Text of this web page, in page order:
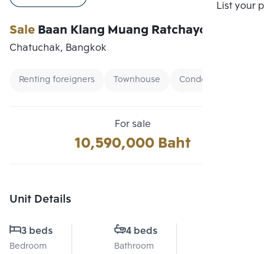
List your
SaleBaan Klang Muang Ratchayothin
Chatuchak, Bangkok
Renting foreigners Townhouse Condo Ready To
For sale
10,590,000 Baht
Unit Details
3 beds
Bedroom
4 beds
Bathroom